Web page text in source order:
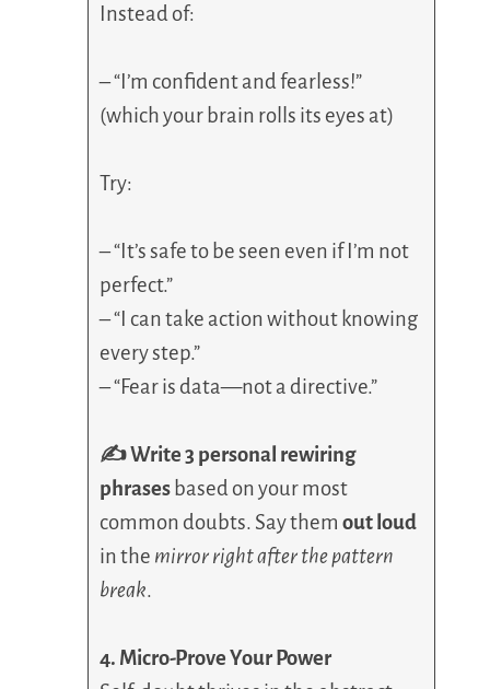
Instead of:
– “I’m confident and fearless!”
(which your brain rolls its eyes at)
Try:
– “It’s safe to be seen even if I’m not
perfect.”
– “I can take action without knowing
every step.”
– “Fear is data—not a directive.”
✍️ Write 3 personal rewiring
phrases based on your most
common doubts. Say themout loud
in the mirror right after the pattern
break.
4. Micro-Prove Your Power